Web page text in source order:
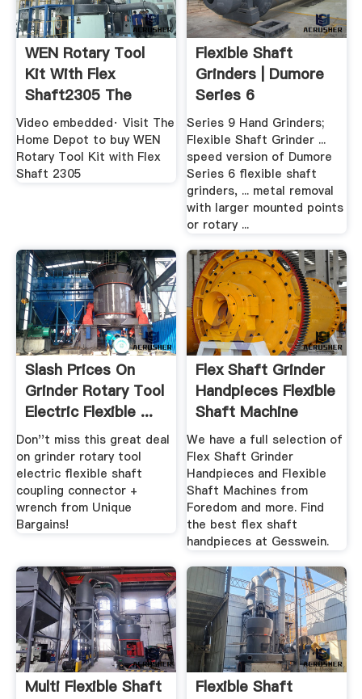
WEN Rotary Tool
Kit With Flex
Shaft2305 The
Home Depot
Video embedded· Visit The
Home Depot to buy WEN
Rotary Tool Kit with Flex
Shaft 2305
Flexible Shaft
Grinders | Dumore
Series 6
Series 9 Hand Grinders;
Flexible Shaft Grinder ...
speed version of Dumore
Series 6 flexible shaft
grinders, ... metal removal
with larger mounted points
or rotary ...
Slash Prices On
Grinder Rotary Tool
Electric Flexible ...
Don''t miss this great deal
on grinder rotary tool
electric flexible shaft
coupling connector +
wrench from Unique
Bargains!
Flex Shaft Grinder
Handpieces Flexible
Shaft Machine
We have a full selection of
Flex Shaft Grinder
Handpieces and Flexible
Shaft Machines from
Foredom and more. Find
the best flex shaft
handpieces at Gesswein.
Multi Flexible Shaft
Flexible Shaft